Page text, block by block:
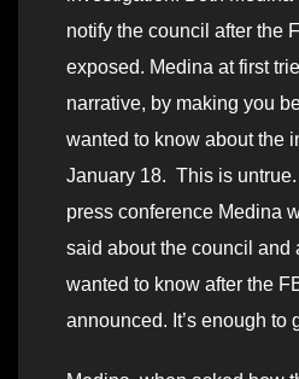
notify the council after the
exposed. Medina at first
narrative, by making you
wanted to know about the
January 18. This is
press conference Medina
said about the council and
wanted to know after the
announced. It’s enough to